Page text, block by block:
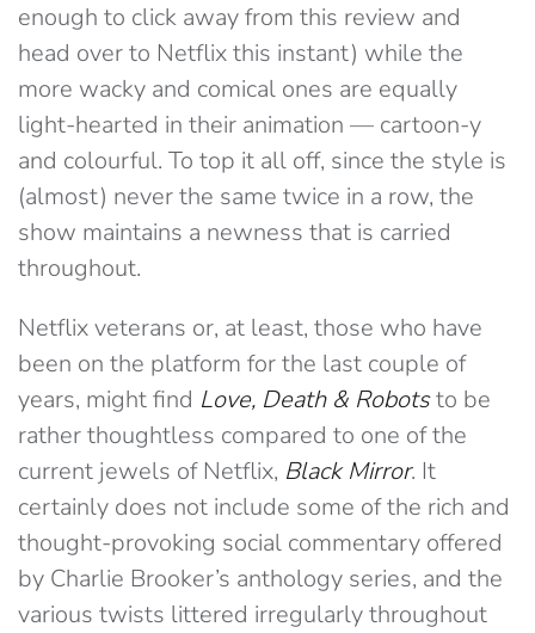
enough to click away from this review and
head over to Netflix this instant) while the
more wacky and comical ones are equally
light-hearted in their animation — cartoon-y
and colourful. To top it all off, since the style is
(almost) never the same twice in a row, the
show maintains a newness that is carried
throughout.
Netflix veterans or, at least, those who have
been on the platform for the last couple of
years, might find Love, Death & Robotsto be
rather thoughtless compared to one of the
current jewels of Netflix, Black Mirror. It
certainly does not include some of the rich and
thought-provoking social commentary offered
by Charlie Brooker’s anthology series, and the
various twists littered irregularly throughout